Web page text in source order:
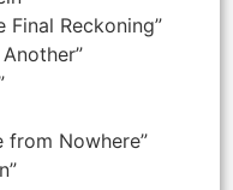
Final Reckoning”
from Nowhere”